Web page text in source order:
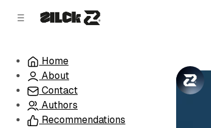
Home
About
Contact
Authors
Recommendations